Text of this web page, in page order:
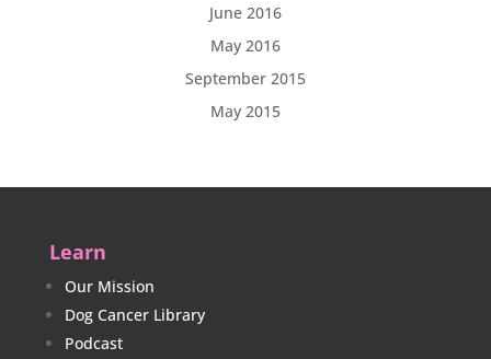
June 2016
May 2016
September 2015
May 2015
Learn
Our Mission
Dog Cancer Library
Podcast